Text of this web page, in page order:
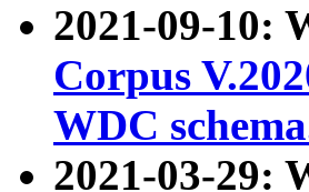
2021-09-10:
Corpus
WDC
2021-03-29: